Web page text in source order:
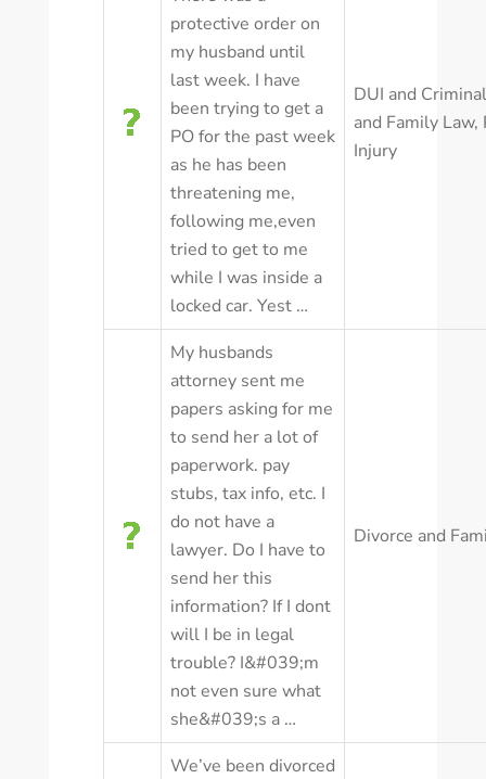
protective order on
my husband until
last week. I have
been trying to get a
PO for the past week
as he has been
threatening me,
following me,even
tried to get to me
while I was inside a
locked car. Yest …
DUI and Criminal
and Family Law,
Injury
My husbands
attorney sent me
papers asking for me
to send her a lot of
paperwork. pay
stubs, tax info, etc. I
do not have a
lawyer. Do I have to
send her this
information? If I dont
will I be in legal
trouble? I&#039;m
not even sure what
she&#039;s a …
Divorce and
We’ve been divorced